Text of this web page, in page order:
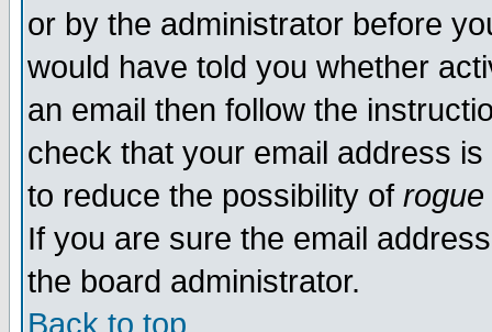
or by the administrator before
would have told you whether
an email then follow the
check that your email address
to reduce the possibility of rogue
If you are sure the email
the board administrator.
Back to top